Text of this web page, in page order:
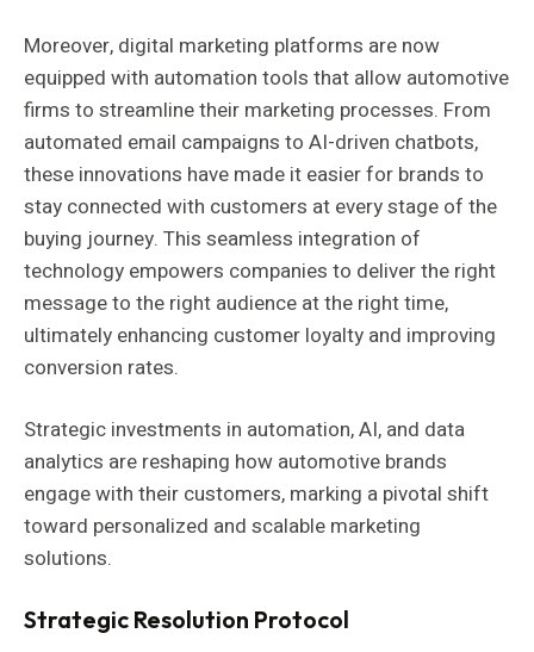
Moreover, digital marketing platforms are now
equipped with automation tools that allow automotive
firms to streamline their marketing processes. From
automated email campaigns to AI-driven chatbots,
these innovations have made it easier for brands to
stay connected with customers at every stage of the
buying journey. This seamless integration of
technology empowers companies to deliver the right
message to the right audience at the right time,
ultimately enhancing customer loyalty and improving
conversion rates.
Strategic investments in automation, AI, and data
analytics are reshaping how automotive brands
engage with their customers, marking a pivotal shift
toward personalized and scalable marketing
solutions.
Strategic Resolution Protocol